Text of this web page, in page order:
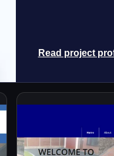
Read project